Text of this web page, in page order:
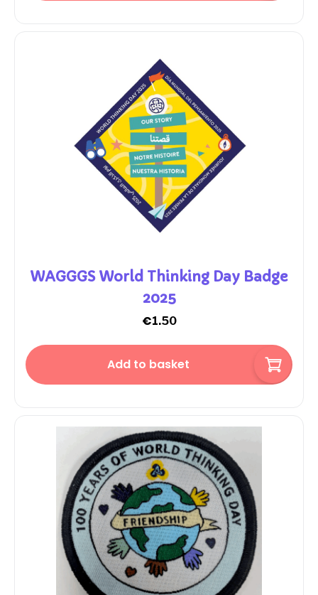
WAGGGS World Thinking Day Badge
2025
€1.50
Add to basket